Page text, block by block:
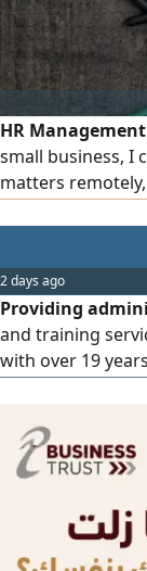
HR
small business, I
matters
management,
and compliance,
consulting. I
solution that
lower.
2 days ago
Providing
and training
with over 19
personal